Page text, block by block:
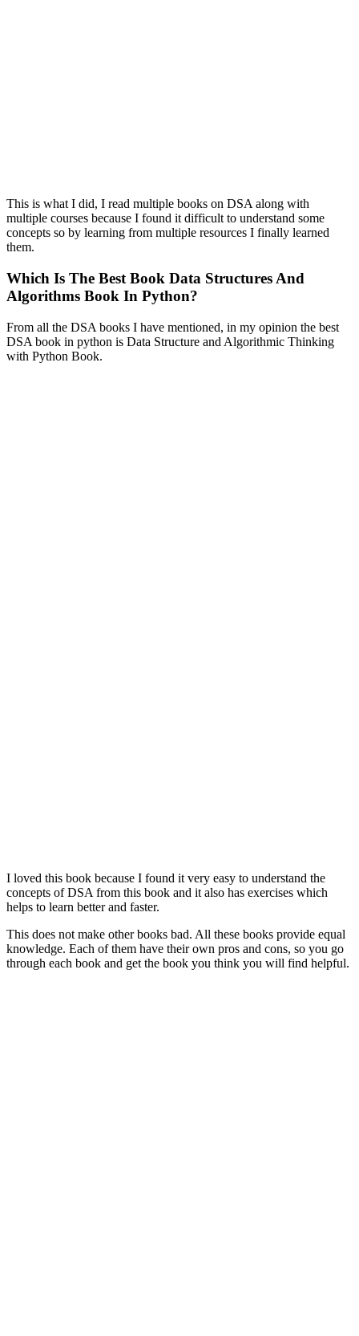
This is what I did, I read multiple books on DSA along with
multiple courses because I found it difficult to understand some
concepts so by learning from multiple resources I finally learned
them.
Which Is The Best Book Data Structures And
Algorithms Book In Python?
From all the DSA books I have mentioned, in my opinion the best
DSA book in python is Data Structure and Algorithmic Thinking
with Python Book.
I loved this book because I found it very easy to understand the
concepts of DSA from this book and it also has exercises which
helps to learn better and faster.
This does not make other books bad. All these books provide equal
knowledge. Each of them have their own pros and cons, so you go
through each book and get the book you think you will find helpful.